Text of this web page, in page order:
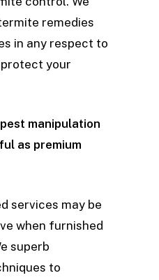
remedies
in any respect to
your
manipulation
as premium
services may be
when furnished
superb
to